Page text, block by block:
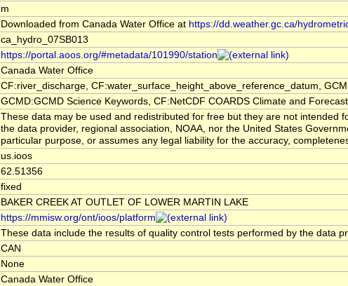
m
Downloaded from Canada Water Office at https://dd.weather.gc.ca/
ca_hydro_07SB013
https://portal.aoos.org/#metadata/101990/station
Canada Water Office
CF:river_discharge, CF:water_surface_height_above_reference_datum,
GCMD:GCMD Science Keywords, CF:NetCDF COARDS Climate and
These data may be used and redistributed for free but they are not intended
the data provider, regional association, NOAA, nor the United States
particular purpose, or assumes any legal liability for the accuracy,
us.ioos
62.51356
fixed
BAKER CREEK AT OUTLET OF LOWER MARTIN LAKE
https://mmisw.org/ont/ioos/platform
These data include the results of quality control tests performed by the data
CAN
None
Canada Water Office